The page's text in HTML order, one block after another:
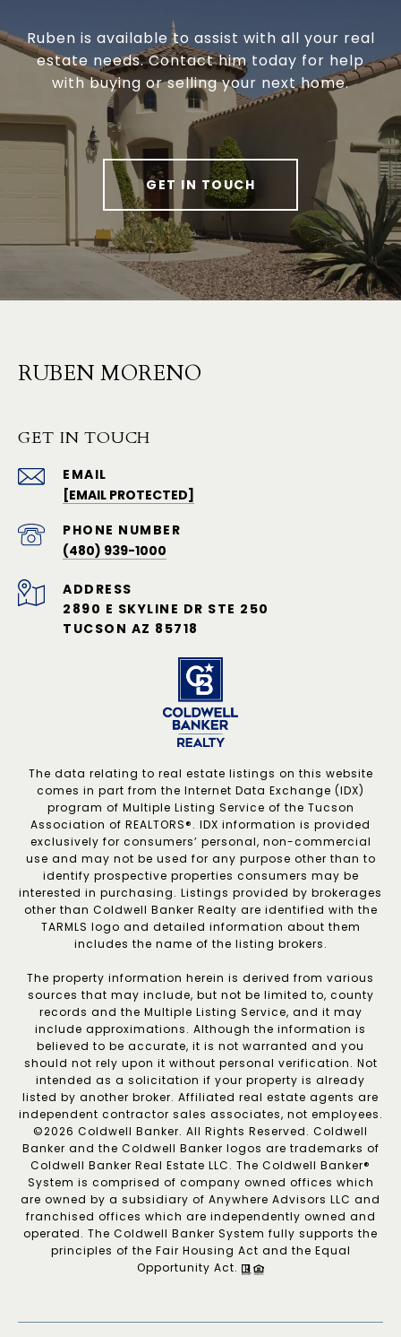
Ruben is available to assist with all your real
estate needs. Contact him today for help
with buying or selling your next home.
GET IN TOUCH
RUBEN MORENO
GET IN TOUCH
EMAIL
[EMAIL PROTECTED]
PHONE NUMBER
(480) 939-1000
ADDRESS
2890 E SKYLINE DR STE 250
TUCSON AZ 85718
The data relating to real estate listings on this website
comes in part from the Internet Data Exchange (IDX)
program of Multiple Listing Service of the Tucson
Association of REALTORS®. IDX information is provided
exclusively for consumers’ personal, non-commercial
use and may not be used for any purpose other than to
identify prospective properties consumers may be
interested in purchasing. Listings provided by brokerages
other than Coldwell Banker Realty are identified with the
TARMLS logo and detailed information about them
includes the name of the listing brokers.
The property information herein is derived from various
sources that may include, but not be limited to, county
records and the Multiple Listing Service, and it may
include approximations. Although the information is
believed to be accurate, it is not warranted and you
should not rely upon it without personal verification. Not
intended as a solicitation if your property is already
listed by another broker. Affiliated real estate agents are
independent contractor sales associates, not employees.
©2026 Coldwell Banker. All Rights Reserved. Coldwell
Banker and the Coldwell Banker logos are trademarks of
Coldwell Banker Real Estate LLC. The Coldwell Banker®
System is comprised of company owned offices which
are owned by a subsidiary of Anywhere Advisors LLC and
franchised offices which are independently owned and
operated. The Coldwell Banker System fully supports the
principles of the Fair Housing Act and the Equal
Opportunity Act.